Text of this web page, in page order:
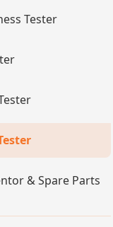
Tester
& Spare Parts